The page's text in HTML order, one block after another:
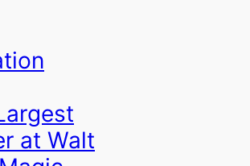
at Walt